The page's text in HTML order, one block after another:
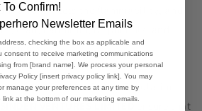
Meets the flammability, and
lead, cadmium, bisphenols, and
General Product Safety Regulation
SINDEN VENTURES LIMITEDensure that
Confirm!
Newsletter Emails
checking the box as applicable and
consent to receive marketing communications
from [brand name]. We process your personal
Policy [insert privacy policy link]. You may
manage your preferences at any time by
at the bottom of our marketing emails.